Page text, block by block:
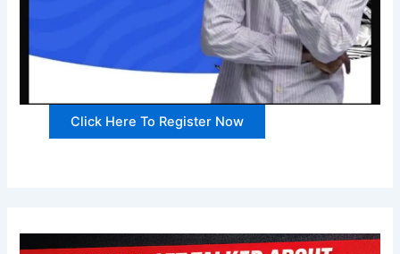
Click Here To Register Now